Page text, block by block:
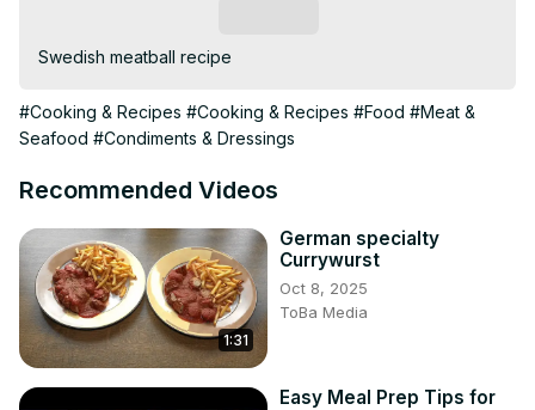
Swedish meatball recipe
#Cooking & Recipes #Cooking & Recipes #Food #Meat &
Seafood #Condiments & Dressings
Recommended Videos
1:31
German specialty
Currywurst
Oct 8, 2025
ToBa Media
Easy Meal Prep Tips for